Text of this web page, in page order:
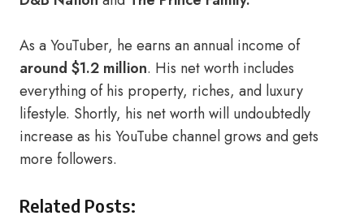
As a YouTuber, he earns an annual income of
around $1.2 million. His net worth includes
everything of his property, riches, and luxury
lifestyle. Shortly, his net worth will undoubtedly
increase as his YouTube channel grows and gets
more followers.
Related Posts: